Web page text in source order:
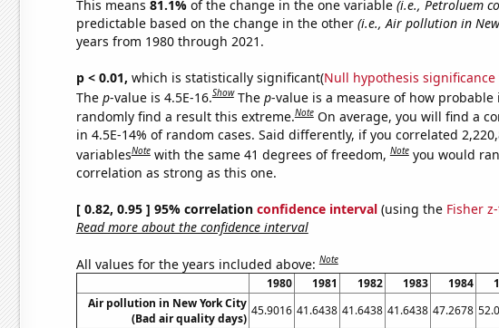
This means 81.1% of the change in the one variable (i.e., Petroluem
predictable based on the change in the other (i.e., Air pollution in
years from 1980 through 2021.
p < 0.01, which is statistically significant(Null hypothesis significance
The p-value is 4.5E-16.Show The p-value is a measure of how
randomly find a result this extreme.Note On average, you will find a
in 4.5E-14% of random cases. Said differently, if you correlated
variablesNote with the same 41 degrees of freedom,Note you would
correlation as strong as this one.
[ 0.82, 0.95 ] 95% correlation confidence interval(using the Fisher
Read more about the confidence interval
All values for the years included above:Note
1980 1981 1982 1983 1984
Air pollution in New York City
(Bad air quality days)
45.9016 41.6438 41.6438 41.6438 47.2678